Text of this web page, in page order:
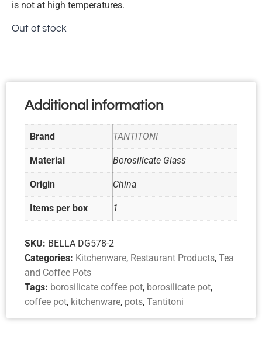
is not at high temperatures.
Out of stock
Additional information
Brand TANTITONI
Material Borosilicate Glass
Origin China
Items per box 1
SKU: BELLA DG578-2
Categories: Kitchenware, Restaurant Products, Tea
and Coffee Pots
Tags: borosilicate coffee pot, borosilicate pot,
coffee pot, kitchenware, pots, Tantitoni